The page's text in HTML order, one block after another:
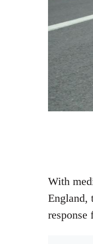
With
England,
response